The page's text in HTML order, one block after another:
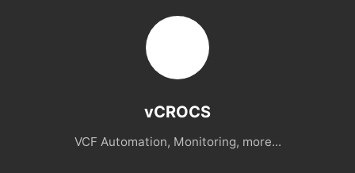
vCROCS
VCF Automation, Monitoring, more...